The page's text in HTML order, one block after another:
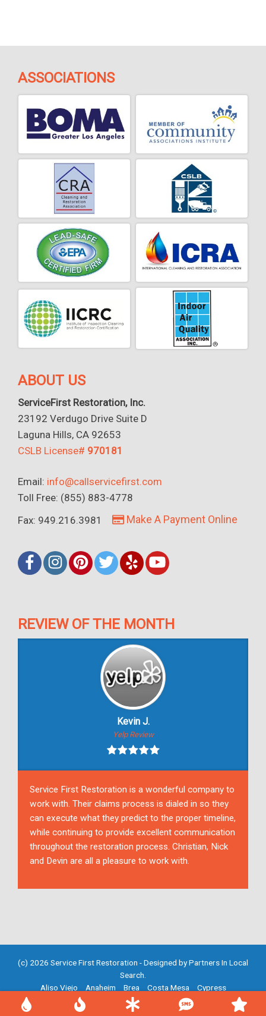
ASSOCIATIONS
ABOUT US
ServiceFirst Restoration, Inc.
23192 Verdugo Drive Suite D
Laguna Hills, CA 92653
CSLB License# 970181
Email: info@callservicefirst.com
Toll Free: (855) 883-4778
Fax: 949.216.3981
Make A Payment Online
REVIEW OF THE MONTH
Kevin J.
Yelp Review
Service First Restoration is a wonderful company to
work with. Their claims process is dialed in so they
can execute what they predict to the proper timeline,
while continuing to provide excellent communication
throughout the restoration process. Christian, Nick
and Devin are all a pleasure to work with.
(c) 2026 Service First Restoration - Designed byPartners In Local
Search.
Aliso Viejo
Anaheim Brea Costa Mesa
Cypress
Fountain Valley
Garden Grove
Huntington Beach
Irvine
Mission Viejo Newport Beach Placentia Santa Ana